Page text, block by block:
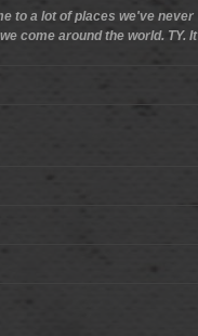
to a lot of places we've never
come around the world. TY. It